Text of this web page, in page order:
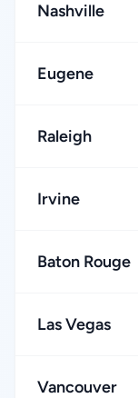
Nashville
Eugene
Raleigh
Irvine
Baton Rouge
Las Vegas
Vancouver